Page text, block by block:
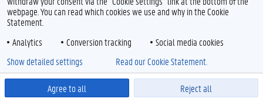
Cookieverklaring
Toegankelijkheid
© 2026 Universiteit Gent
webpage. You can read which cookies we use and why in the Cookie
Statement.
Analytics
Conversion tracking Social media cookies
Agree to all Reject all
Show detailed settings Read our Cookie Statement.